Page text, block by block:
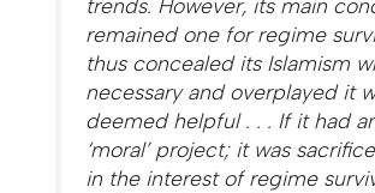
trends. However, its main
remained one for regime
thus concealed its Islamism
necessary and overplayed it
deemed helpful . . . If it had
‘moral’ project; it was
in the interest of regime